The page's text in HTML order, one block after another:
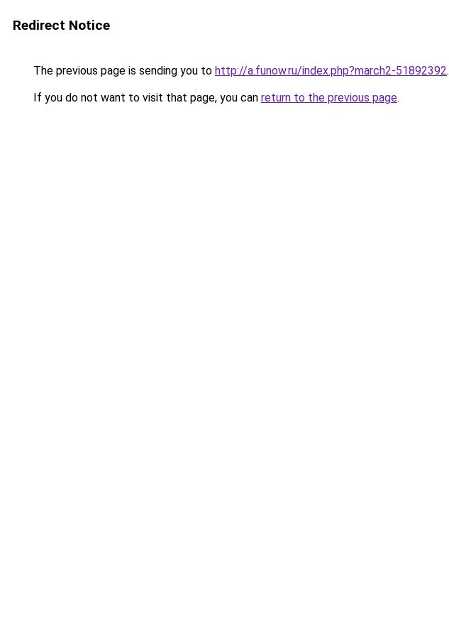
Redirect Notice
The previous page is sending you to http://a.funow.ru/index.php?march2-51892392.
If you do not want to visit that page, you can return to the previous page.